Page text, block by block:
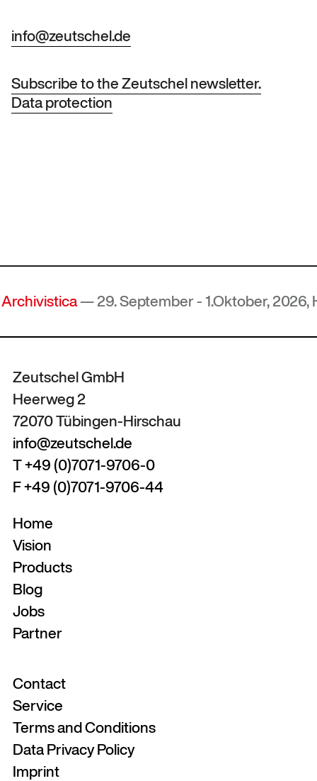
info@zeutschel.de
Subscribe to the Zeutschel newsletter.
Data protection
— 29. September - 1.Oktober, 2026, Hof,
Zeutschel GmbH
Heerweg 2
72070 Tübingen-Hirschau
info@zeutschel.de
T +49 (0)7071-9706-0
F +49 (0)7071-9706-44
Home
Vision
Products
Blog
Jobs
Partner
Contact
Service
Terms and Conditions
Data Privacy Policy
Imprint